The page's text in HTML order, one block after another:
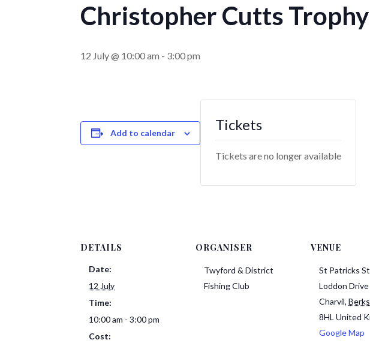
Christopher Cutts
12 July @ 10:00 am - 3:00 pm
Add to calendar
DETAILS
Date:
12 July
Time:
10:00 am - 3:00 pm
Cost:
ORGANISER
Twyford & District
Fishing Club
VENUE
St Patricks
Loddon Drive
Charvil,
8HL United
Google Map
Tickets
Tickets are no longer available